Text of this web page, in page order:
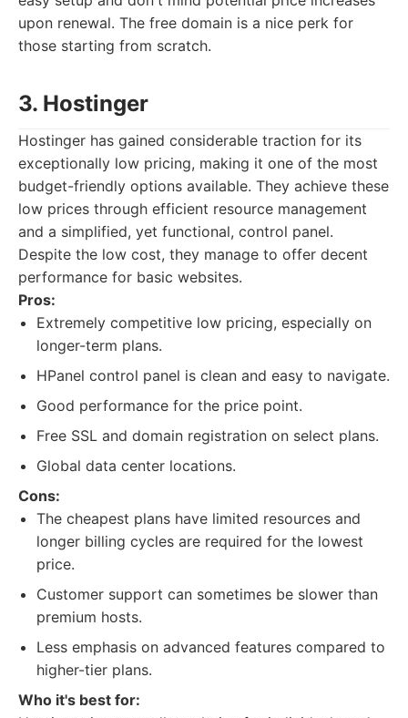
upon renewal. The free domain is a nice perk for
those starting from scratch.
3. Hostinger
Hostinger has gained considerable traction for its
exceptionally low pricing, making it one of the most
budget-friendly options available. They achieve these
low prices through efficient resource management
and a simplified, yet functional, control panel.
Despite the low cost, they manage to offer decent
performance for basic websites.
Pros:
Extremely competitive low pricing, especially on
longer-term plans.
HPanel control panel is clean and easy to navigate.
Good performance for the price point.
Free SSL and domain registration on select plans.
Global data center locations.
Cons:
The cheapest plans have limited resources and
longer billing cycles are required for the lowest
price.
Customer support can sometimes be slower than
premium hosts.
Less emphasis on advanced features compared to
higher-tier plans.
Who it's best for: